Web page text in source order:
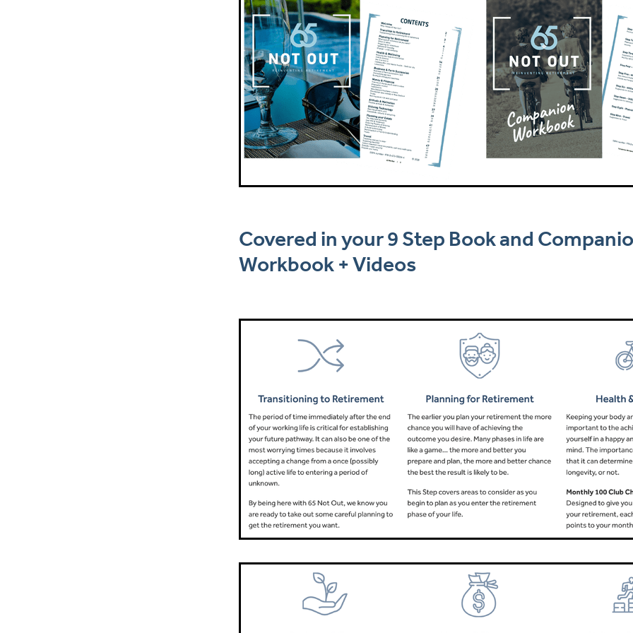
Covered in your 9 Step Book and
Workbook + Videos